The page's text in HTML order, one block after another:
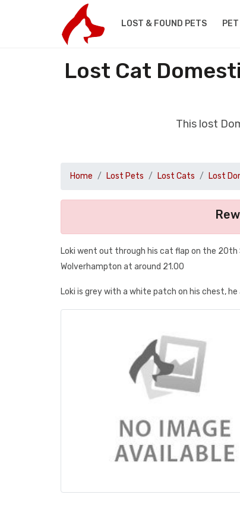
LOST & FOUND PETS
Lost Cat
This lost
Home Lost Pets Lost Cats Lost
Loki went out through his cat flap on the
Wolverhampton at around 21.00
Loki is grey with a white patch on his chest, he